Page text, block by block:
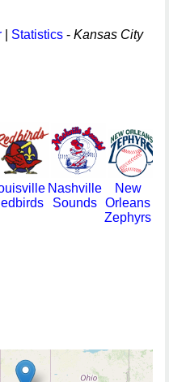
Statistics - Kansas City
Nashville
Sounds
New
Orleans
Zephyrs